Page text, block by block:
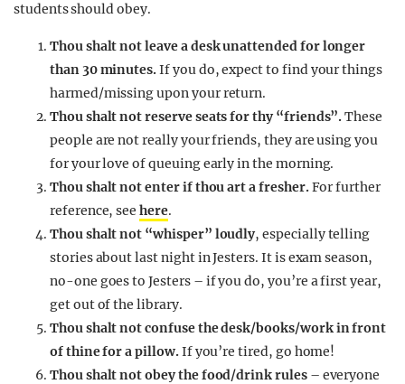
students should obey.
Thou shalt not leave a desk unattended for longer
than 30 minutes.If you do, expect to find your things
harmed/missing upon your return.
Thou shalt not reserve seats for thy “friends”.These
people are not really your friends, they are using you
for your love of queuing early in the morning.
Thou shalt not enter if thou art a fresher.For further
reference, seehere.
Thou shalt not “whisper” loudly, especially telling
stories about last night in Jesters. It is exam season,
no-one goes to Jesters – if you do, you’re a first year,
get out of the library.
Thou shalt not confuse the desk/books/work in front
of thine for a pillow.If you’re tired, go home!
Thou shalt not obey the food/drink rules– everyone